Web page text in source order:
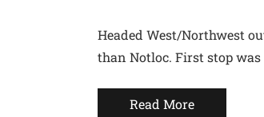
Headed West/Northwest
than Notloc. First stop
Read More